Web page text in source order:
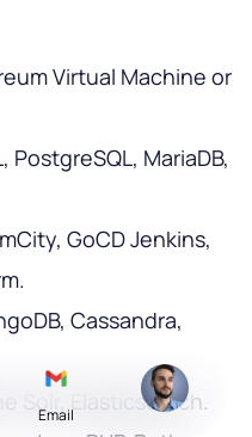
Virtual Machine or
PostgreSQL, MariaDB,
GoCD Jenkins,
Cassandra,
Solr, Elasticsearch.
Email